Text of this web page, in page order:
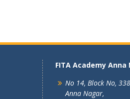
FITA Academy Anna
No 14, Block No,
Anna Nagar,